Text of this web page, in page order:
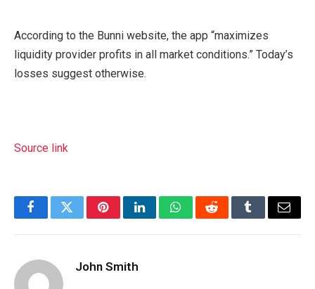
According to the Bunni website, the app “maximizes
liquidity provider profits in all market conditions.” Today’s
losses suggest otherwise.
Source link
FacebookTwitterPinterestLinkedInWhatsAppRedditTumblrEmail
John Smith